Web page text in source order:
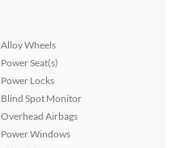
Alloy Wheels
Power Seat(s)
Power Locks
Blind Spot Monitor
Overhead Airbags
Power Windows